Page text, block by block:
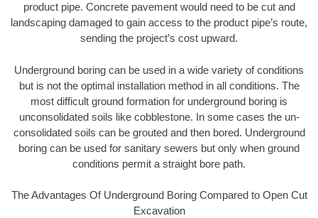
product pipe. Concrete pavement would need to be cut and
landscaping damaged to gain access to the product pipe’s route,
sending the project’s cost upward.
Underground boring can be used in a wide variety of conditions
but is not the optimal installation method in all conditions. The
most difficult ground formation for underground boring is
unconsolidated soils like cobblestone. In some cases the un-
consolidated soils can be grouted and then bored. Underground
boring can be used for sanitary sewers but only when ground
conditions permit a straight bore path.
The Advantages Of Underground Boring Compared to Open Cut
Excavation